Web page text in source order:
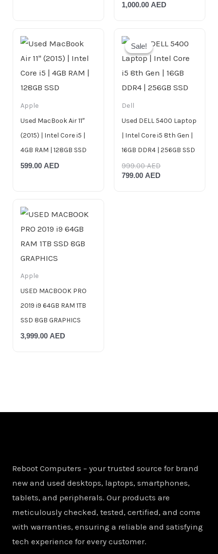
1,000.00 AED
Apple
Used MacBook Air 11″
(2015) | Intel Core i5 |
4GB RAM | 128GB SSD
599.00 AED
Sale!
Sale!
Dell
Used DELL 5400 Laptop
| Intel Core i5 8th Gen |
16GB DDR4 | 256GB SSD
999.00AED
price
999.00 AED.
799.00 AED
price
799.00 AED.
Apple
USED MACBOOK PRO
2019 i9 64GB RAM 1TB
SSD 8GB GRAPHICS
3,999.00 AED
Reboot Computers – your trusted source for brand
new and used desktops, laptops, smartphones,
tablets, and peripherals. Our products are
meticulously checked, tested, certified, and come
with warranties, ensuring a reliable and satisfying
tech experience for every customer.